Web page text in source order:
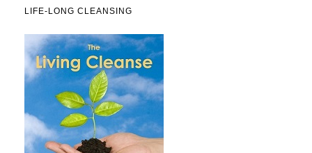
LIFE-LONG CLEANSING